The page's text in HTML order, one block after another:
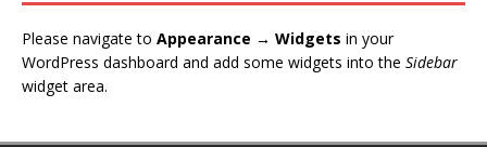
Please navigate to Appearance → Widgets in your
WordPress dashboard and add some widgets into the Sidebar
widget area.